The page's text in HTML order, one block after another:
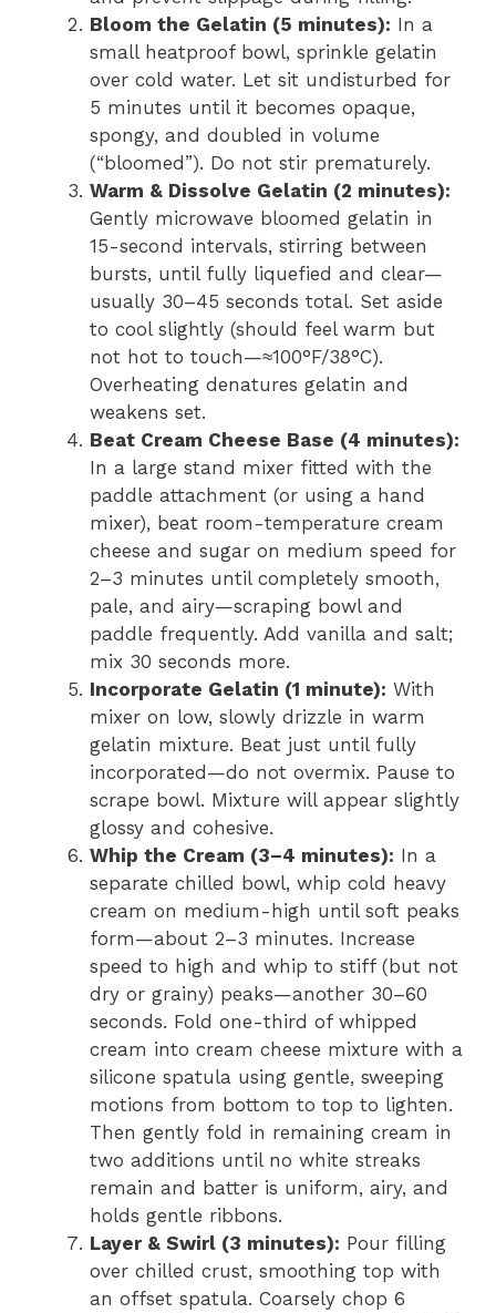
Bloom the Gelatin (5 minutes): In a
small heatproof bowl, sprinkle gelatin
over cold water. Let sit undisturbed for
5 minutes until it becomes opaque,
spongy, and doubled in volume
(“bloomed”). Do not stir prematurely.
Warm & Dissolve Gelatin (2 minutes):
Gently microwave bloomed gelatin in
15-second intervals, stirring between
bursts, until fully liquefied and clear—
usually 30–45 seconds total. Set aside
to cool slightly (should feel warm but
not hot to touch—≈100°F/38°C).
Overheating denatures gelatin and
weakens set.
Beat Cream Cheese Base (4 minutes):
In a large stand mixer fitted with the
paddle attachment (or using a hand
mixer), beat room-temperature cream
cheese and sugar on medium speed for
2–3 minutes until completely smooth,
pale, and airy—scraping bowl and
paddle frequently. Add vanilla and salt;
mix 30 seconds more.
Incorporate Gelatin (1 minute): With
mixer on low, slowly drizzle in warm
gelatin mixture. Beat just until fully
incorporated—do not overmix. Pause to
scrape bowl. Mixture will appear slightly
glossy and cohesive.
Whip the Cream (3–4 minutes): In a
separate chilled bowl, whip cold heavy
cream on medium-high until soft peaks
form—about 2–3 minutes. Increase
speed to high and whip to stiff (but not
dry or grainy) peaks—another 30–60
seconds. Fold one-third of whipped
cream into cream cheese mixture with a
silicone spatula using gentle, sweeping
motions from bottom to top to lighten.
Then gently fold in remaining cream in
two additions until no white streaks
remain and batter is uniform, airy, and
holds gentle ribbons.
Layer & Swirl (3 minutes): Pour filling
over chilled crust, smoothing top with
an offset spatula. Coarsely chop 6